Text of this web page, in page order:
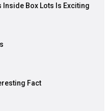
Box Lots Is Exciting
Fact